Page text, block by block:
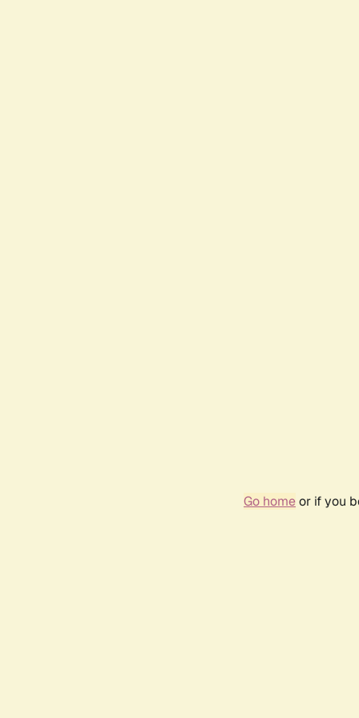
Go homeor if you